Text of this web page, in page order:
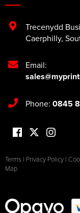
Trecenydd
Caerphilly,
Email:
Phone: 0845
Terms | Privacy Policy |
Map